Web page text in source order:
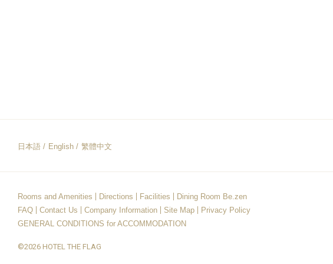
日本語 English 繁體中文
Rooms and Amenities Directions Facilities
Dining Room Be.zen
FAQ
Contact Us Company Information Site Map
Privacy Policy
GENERAL CONDITIONS for ACCOMMODATION
©2026 HOTEL THE FLAG